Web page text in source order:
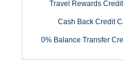
Travel Rewards
Cash Back Credit
0% Balance Transfer